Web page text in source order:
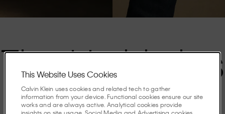
The Highlights
Discover the stories shaping the season.
This Website Uses Cookies
Calvin Klein uses cookies and related tech to gather
information from your device. Functional cookies ensure our site
works and are always active. Analytical cookies provide
insights on site usage. Social Media and Advertising cookies